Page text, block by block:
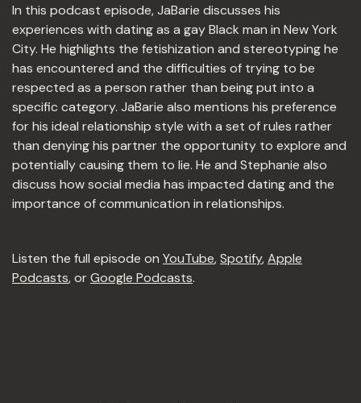
In this podcast episode, JaBarie discusses his
experiences with dating as a gay Black man in New York
City. He highlights the fetishization and stereotyping he
has encountered and the difficulties of trying to be
respected as a person rather than being put into a
specific category. JaBarie also mentions his preference
for his ideal relationship style with a set of rules rather
than denying his partner the opportunity to explore and
potentially causing them to lie. He and Stephanie also
discuss how social media has impacted dating and the
importance of communication in relationships.
Listen the full episode on YouTube,Spotify,Apple
Podcasts, orGoogle Podcasts.